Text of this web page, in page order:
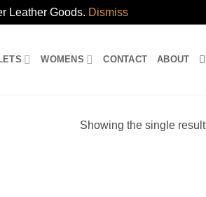
Leather Goods. Dismiss
WOMENS CONTACT ABOUT
Showing the single result